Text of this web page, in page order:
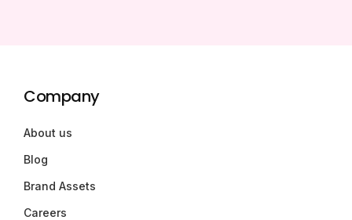
Company
About us
Blog
Brand Assets
Careers